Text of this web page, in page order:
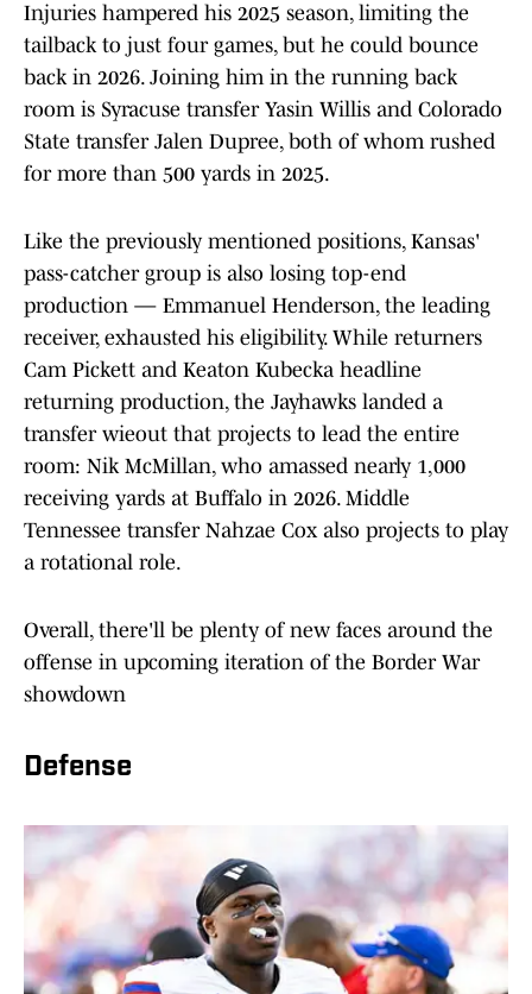
Injuries hampered his 2025 season, limiting the
tailback to just four games, but he could bounce
back in 2026. Joining him in the running back
room is Syracuse transfer Yasin Willis and Colorado
State transfer Jalen Dupree, both of whom rushed
for more than 500 yards in 2025.
Like the previously mentioned positions, Kansas'
pass-catcher group is also losing top-end
production — Emmanuel Henderson, the leading
receiver, exhausted his eligibility. While returners
Cam Pickett and Keaton Kubecka headline
returning production, the Jayhawks landed a
transfer wieout that projects to lead the entire
room: Nik McMillan, who amassed nearly 1,000
receiving yards at Buffalo in 2026. Middle
Tennessee transfer Nahzae Cox also projects to play
a rotational role.
Overall, there'll be plenty of new faces around the
offense in upcoming iteration of the Border War
showdown
Defense